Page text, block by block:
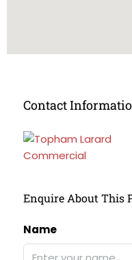
Contact
Enquire About This
Name